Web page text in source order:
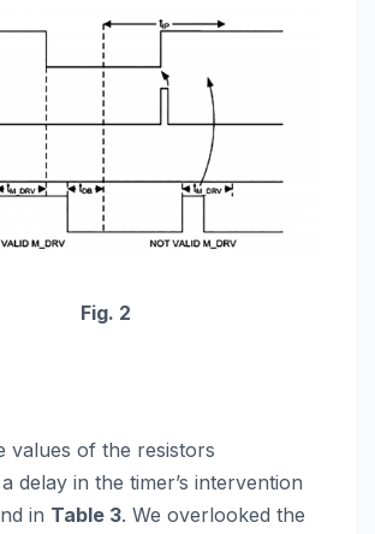
Fig. 2
values of the resistors
delay in the timer’s intervention
in Table 3. We overlooked the